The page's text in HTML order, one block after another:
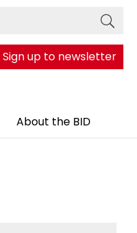
Sign up to newsletter
About the BID